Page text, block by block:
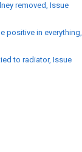
removed, Issue
positive in everything,
to radiator, Issue